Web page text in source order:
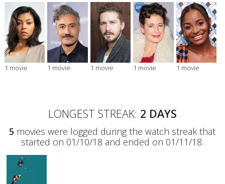
1 movie 1 movie 1 movie 1 movie 1 movie
LONGEST STREAK: 2 DAYS
5 movies were logged during the watch streak that
started on 01/10/18 and ended on 01/11/18.